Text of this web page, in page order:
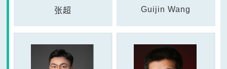
张超 Guijin Wang